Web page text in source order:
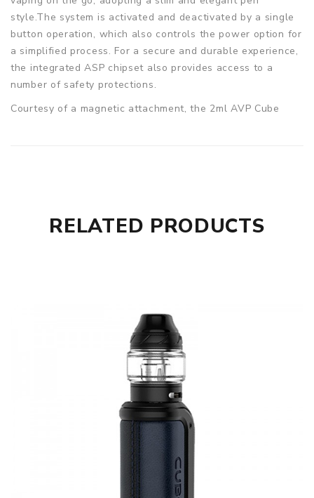
style.The system is activated and deactivated by a single
button operation, which also controls the power option for
a simplified process. For a secure and durable experience,
the integrated ASP chipset also provides access to a
number of safety protections.
Courtesy of a magnetic attachment, the 2ml AVP Cube
Single Button Operation
2ml E-Liquid Capacity
Precise Airflow Adjustment
Bottom Fill Process
AVP Pro Coils Compatible
Aspire AVP Cube 1300mAh Pod Device
Aspire AVP Cube 2ml Replacement Pod
RELATED PRODUCTS